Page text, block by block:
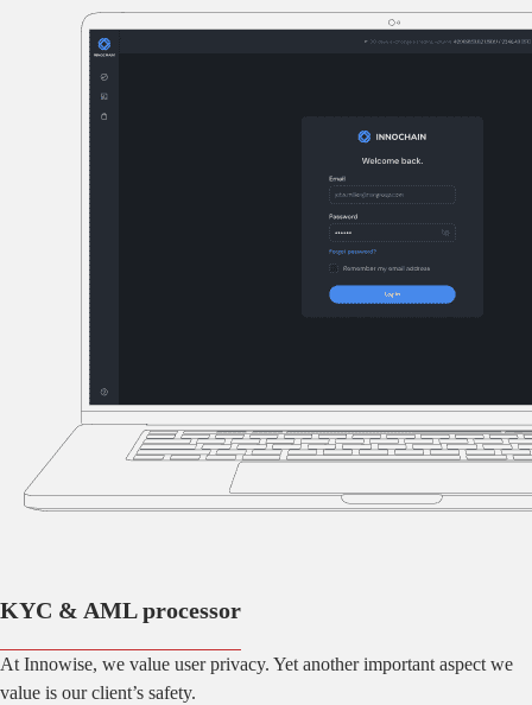
KYC & AML processor
At Innowise, we value user privacy. Yet another important aspect we
value is our client’s safety.